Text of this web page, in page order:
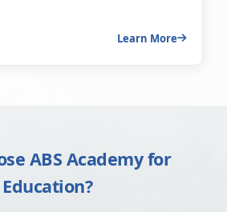
Learn More
ABS Academy for
Education?